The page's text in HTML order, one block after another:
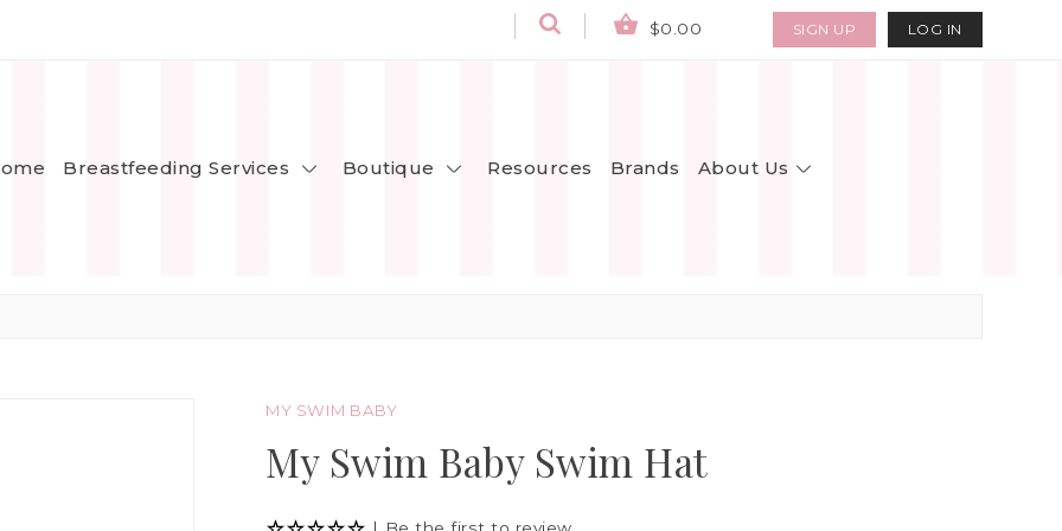
$0.00 SIGN UP LOG IN
Breastfeeding Services Boutique Resources Brands About Us
MY SWIM BABY
My Swim Baby Swim Hat
| Be the first to review